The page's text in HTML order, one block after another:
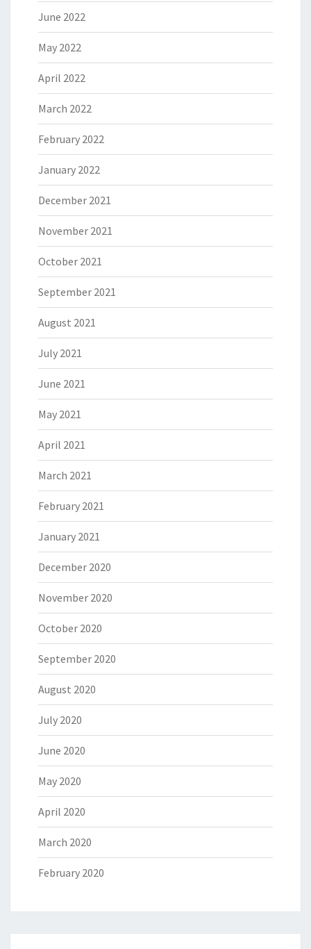
June 2022
May 2022
April 2022
March 2022
February 2022
January 2022
December 2021
November 2021
October 2021
September 2021
August 2021
July 2021
June 2021
May 2021
April 2021
March 2021
February 2021
January 2021
December 2020
November 2020
October 2020
September 2020
August 2020
July 2020
June 2020
May 2020
April 2020
March 2020
February 2020